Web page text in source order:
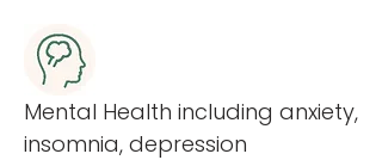
Mental Health including anxiety,
insomnia, depression